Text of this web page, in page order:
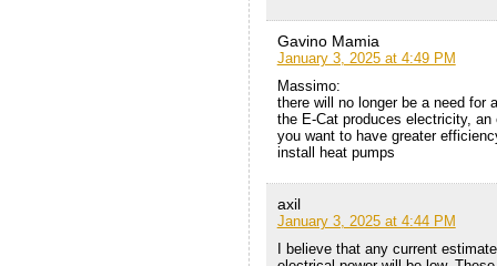
Gavino Mamia
January 3, 2025 at 4:49 PM
Massimo:
there will no longer be a need for
the E-Cat produces electricity,
you want to have greater
install heat pumps
axil
January 3, 2025 at 4:44 PM
I believe that any current